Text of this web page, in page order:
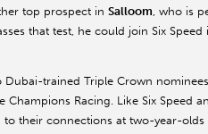
top prospect in Salloom, who is
that test, he could join Six
trained Triple Crown
Racing. Like Six Speed
to their connections at two-year-olds